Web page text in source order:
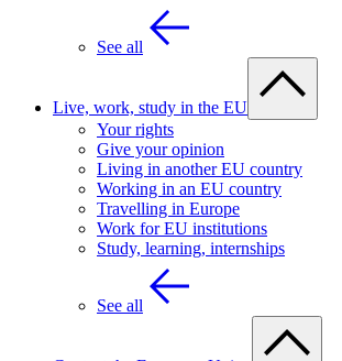
See all
Live, work, study in the EU
Your rights
Give your opinion
Living in another EU country
Working in an EU country
Travelling in Europe
Work for EU institutions
Study, learning, internships
See all